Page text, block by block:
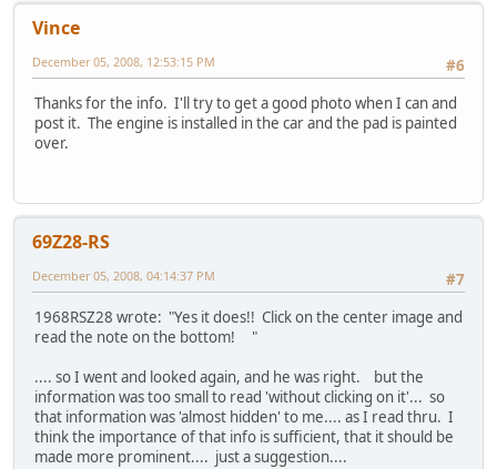
Vince
#6
December 05, 2008, 12:53:15 PM
Thanks for the info. I'll try to get a good photo when I can and
post it. The engine is installed in the car and the pad is painted
over.
69Z28-RS
#7
December 05, 2008, 04:14:37 PM
1968RSZ28 wrote: "Yes it does!! Click on the center image and
read the note on the bottom! "
.... so I went and looked again, and he was right. but the
information was too small to read 'without clicking on it'... so
that information was 'almost hidden' to me.... as I read thru. I
think the importance of that info is sufficient, that it should be
made more prominent.... just a suggestion....